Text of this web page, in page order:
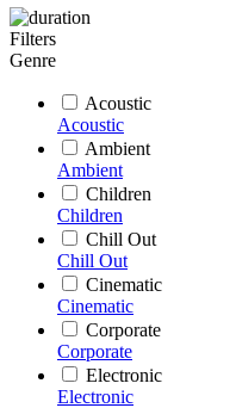
Filters
Genre
Acoustic
Acoustic
Ambient
Ambient
Children
Children
Chill Out
Chill Out
Cinematic
Cinematic
Corporate
Corporate
Electronic
Electronic